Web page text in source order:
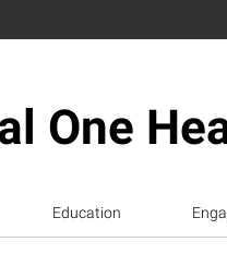
One
Education